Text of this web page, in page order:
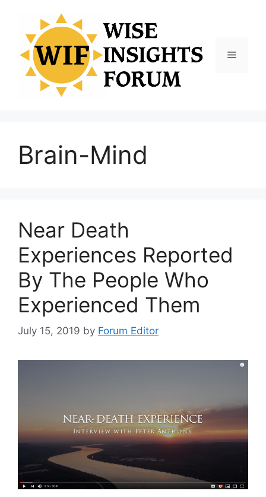
content
Menu
Brain-Mind
Near Death
Experiences Reported
By The People Who
Experienced Them
July 15, 2019 by Forum Editor